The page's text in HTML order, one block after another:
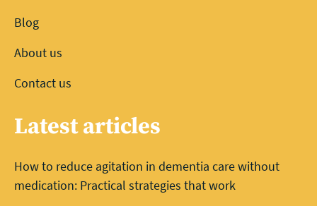
Blog
About us
Contact us
Latest articles
How to reduce agitation in dementia care without
medication: Practical strategies that work